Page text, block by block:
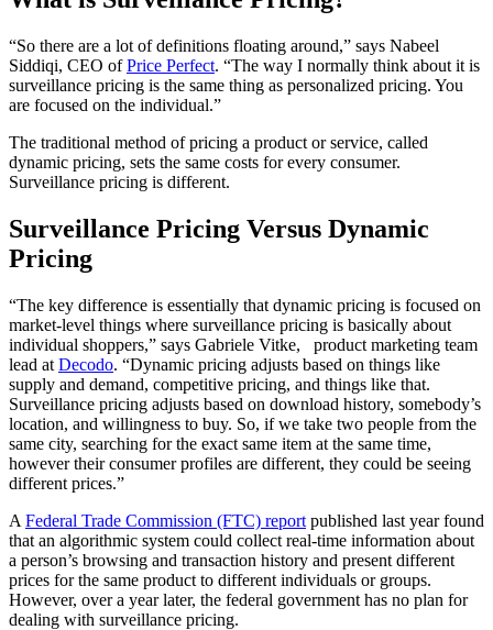
“So there are a lot of definitions floating around,” says Nabeel
Siddiqi, CEO of Price Perfect. “The way I normally think about it is
surveillance pricing is the same thing as personalized pricing. You
are focused on the individual.”
The traditional method of pricing a product or service, called
dynamic pricing, sets the same costs for every consumer.
Surveillance pricing is different.
Surveillance Pricing Versus Dynamic
Pricing
“The key difference is essentially that dynamic pricing is focused on
market-level things where surveillance pricing is basically about
individual shoppers,” says Gabriele Vitke,
product marketing team
lead at Decodo. “Dynamic pricing adjusts based on things like
supply and demand, competitive pricing, and things like that.
Surveillance pricing adjusts based on download history, somebody’s
location, and willingness to buy. So, if we take two people from the
same city, searching for the exact same item at the same time,
however their consumer profiles are different, they could be seeing
different prices.”
A Federal Trade Commission (FTC) report published last year found
that an algorithmic system could collect real-time information about
a person’s browsing and transaction history and present different
prices for the same product to different individuals or groups.
However, over a year later, the federal government has no plan for
dealing with surveillance pricing.